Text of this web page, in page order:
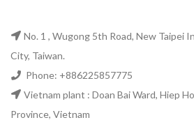
No. 1 , Wugong 5th Road, New Taipei
City, Taiwan.
Phone: +886225857775
Vietnam plant : Doan Bai Ward, Hiep
Province, Vietnam